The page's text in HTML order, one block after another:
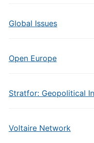
Global Issues
Open Europe
Stratfor: Geopolitical
Voltaire Network